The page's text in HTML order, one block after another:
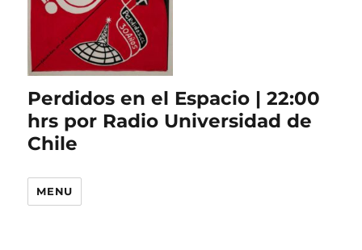
Perdidos en el Espacio | 22:00
hrs por Radio Universidad de
Chile
MENU